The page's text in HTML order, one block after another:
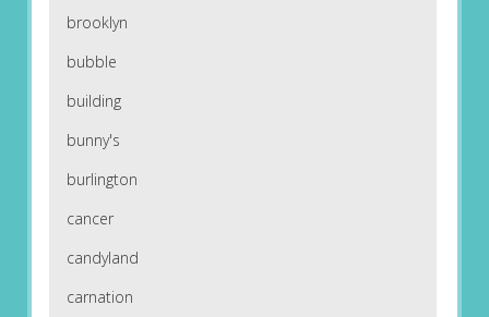
brooklyn
bubble
building
bunny's
burlington
cancer
candyland
carnation